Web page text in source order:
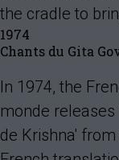
the cradle to
1974
Chants du Gita
In 1974, the
monde
de Krishna'